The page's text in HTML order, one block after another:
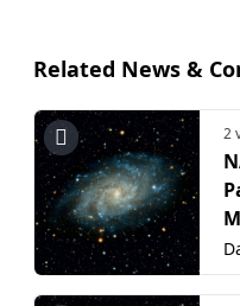
Related News &
2